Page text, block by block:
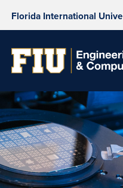
Florida International